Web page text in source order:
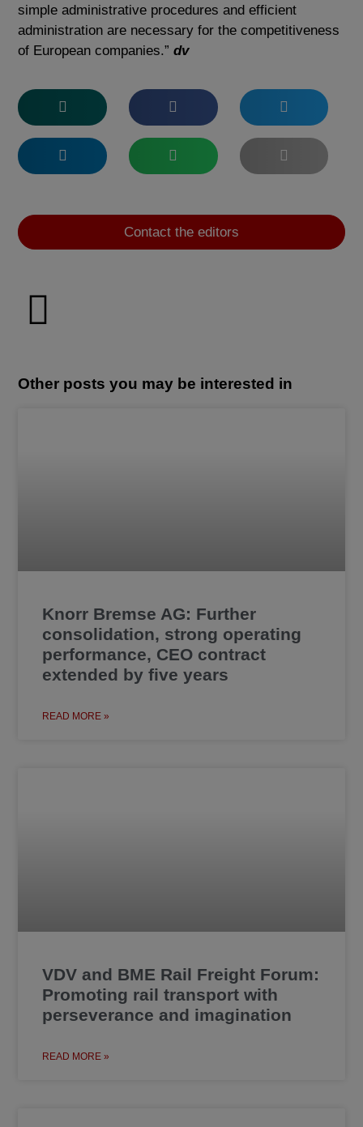
simple administrative procedures and efficient
administration are necessary for the competitiveness
of European companies.”dv
Contact the editors
Other posts you may be interested in
Knorr Bremse AG: Further
consolidation, strong operating
performance, CEO contract
extended by five years
READ MORE »
VDV and BME Rail Freight Forum:
Promoting rail transport with
perseverance and imagination
READ MORE »